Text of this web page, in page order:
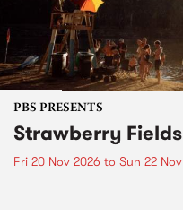
PBS PRESENTS
Strawberry
Fri 20 Nov 2026 to Sun 22